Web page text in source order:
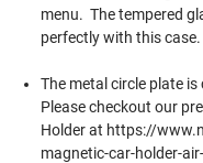
menu. The tempered
perfectly with this case.
The metal circle plate
Please checkout our
Holder at https://
magnetic-car-holder-